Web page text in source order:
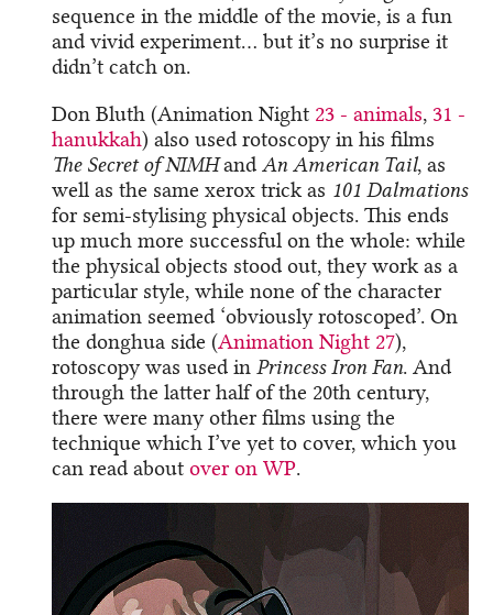
sequence in the middle of the movie, is a fun
and vivid experiment… but it’s no surprise it
didn’t catch on.
Don Bluth (Animation Night 23 - animals, 31 -
hanukkah) also used rotoscopy in his films
The Secret of NIMHand An American Tail, as
well as the same xerox trick as 101 Dalmations
for semi-stylising physical objects. This ends
up much more successful on the whole: while
the physical objects stood out, they work as a
particular style, while none of the character
animation seemed ‘obviously rotoscoped’. On
the donghua side (Animation Night 27),
rotoscopy was used in Princess Iron Fan. And
through the latter half of the 20th century,
there were many other films using the
technique which I’ve yet to cover, which you
can read aboutover on WP.